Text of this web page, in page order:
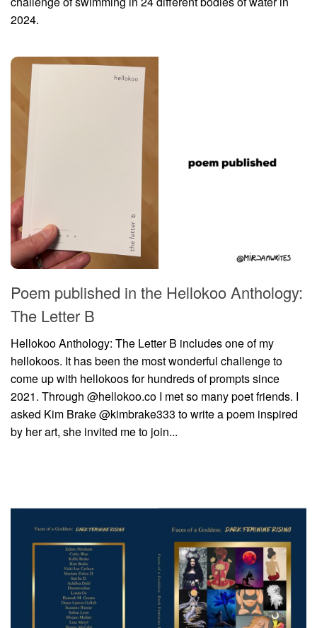
2024.
Poem published in the Hellokoo Anthology:
The Letter B
Hellokoo Anthology: The Letter B includes one of my
hellokoos. It has been the most wonderful challenge to
come up with hellokoos for hundreds of prompts since
2021. Through @hellokoo.co I met so many poet friends. I
asked Kim Brake @kimbrake333 to write a poem inspired
by her art, she invited me to join...